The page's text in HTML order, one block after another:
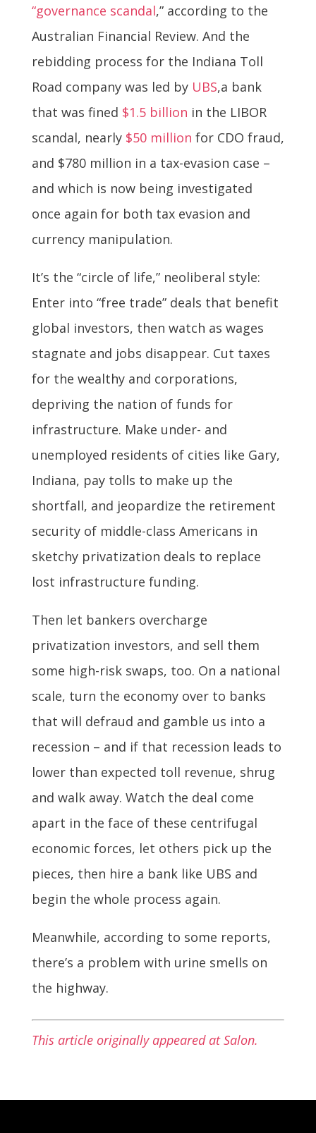
“governance scandal,” according to the
Australian Financial Review. And the
rebidding process for the Indiana Toll
Road company was led by UBS,a bank
that was fined $1.5 billion in the LIBOR
scandal, nearly $50 million for CDO fraud,
and $780 million in a tax-evasion case –
and which is now being investigated
once again for both tax evasion and
currency manipulation.
It’s the “circle of life,” neoliberal style:
Enter into “free trade” deals that benefit
global investors, then watch as wages
stagnate and jobs disappear. Cut taxes
for the wealthy and corporations,
depriving the nation of funds for
infrastructure. Make under- and
unemployed residents of cities like Gary,
Indiana, pay tolls to make up the
shortfall, and jeopardize the retirement
security of middle-class Americans in
sketchy privatization deals to replace
lost infrastructure funding.
Then let bankers overcharge
privatization investors, and sell them
some high-risk swaps, too. On a national
scale, turn the economy over to banks
that will defraud and gamble us into a
recession – and if that recession leads to
lower than expected toll revenue, shrug
and walk away. Watch the deal come
apart in the face of these centrifugal
economic forces, let others pick up the
pieces, then hire a bank like UBS and
begin the whole process again.
Meanwhile, according to some reports,
there’s a problem with urine smells on
the highway.
This article originally appeared at Salon.